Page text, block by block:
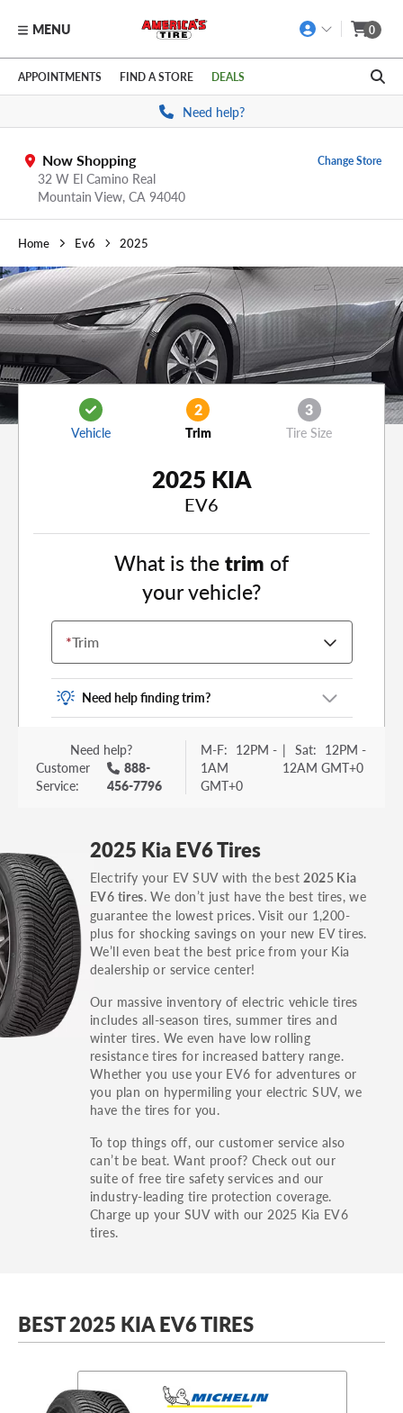
Skip to main content
Click to view our Accessibility Policy link
MENU 0
APPOINTMENTS FIND A STORE DEALS
Need help?
Now Shopping
32 W El Camino Real
Mountain View, CA 94040
Change Store
Home Ev6 2025
Vehicle
2
Trim
3
Tire Size
2025 KIA
EV6
What is thetrim of
your vehicle?
*Trim
Need help finding trim?
Vehicle trim is the options package for your
vehicle. It is often found as a sticker or lettering
on your trunk or tailgate. Some examples you
others.
You can also find the trim using the vehicle
identification number (VIN). The VIN sticker is
often on the driver's side door jamb.
Need help?
Customer
Service:
888-
456-7796
M-F: 12PM -
1AM
GMT+0
| Sat: 12PM -
12AM GMT+0
2025 Kia EV6 Tires
Electrify your EV SUV with the best 2025 Kia
EV6 tires. We don’t just have the best tires, we
guarantee the lowest prices. Visit our 1,200-
plus for shocking savings on your new EV tires.
We’ll even beat the best price from your Kia
dealership or service center!
Our massive inventory of electric vehicle tires
includes all-season tires, summer tires and
winter tires. We even have low rolling
resistance tires for increased battery range.
Whether you use your EV6 for adventures or
you plan on hypermiling your electric SUV, we
have the tires for you.
To top things off, our customer service also
can’t be beat. Want proof? Check out our
suite of free tire safety services and our
industry-leading tire protection coverage.
Charge up your SUV with our 2025 Kia EV6
tires.
BEST 2025 KIA EV6 TIRES